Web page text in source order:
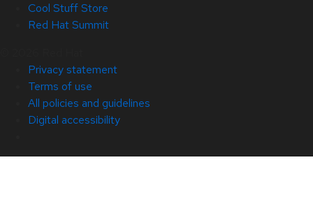
Cool Stuff Store
Red Hat Summit
Privacy statement
Terms of use
All policies and guidelines
Digital accessibility